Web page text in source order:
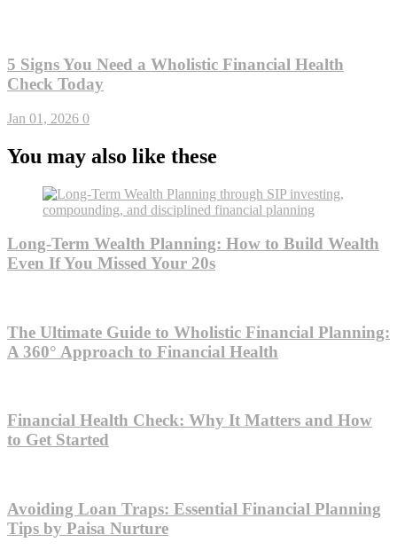
5 Signs You Need a Wholistic Financial Health
Check Today
Jan 01, 2026 0
You may also like these
Long-Term Wealth Planning: How to Build Wealth
Even If You Missed Your 20s
The Ultimate Guide to Wholistic Financial Planning:
A 360° Approach to Financial Health
Financial Health Check: Why It Matters and How
to Get Started
Avoiding Loan Traps: Essential Financial Planning
Tips by Paisa Nurture